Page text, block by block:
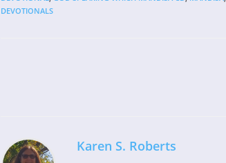
DEVOTIONALS
Karen S. Roberts